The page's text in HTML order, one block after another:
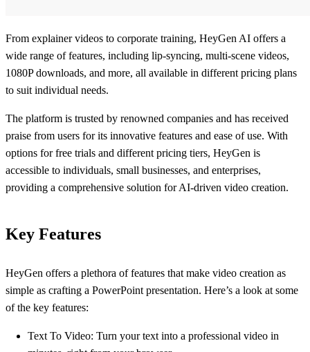
From explainer videos to corporate training, HeyGen AI offers a
wide range of features, including lip-syncing, multi-scene videos,
1080P downloads, and more, all available in different pricing plans
to suit individual needs.
The platform is trusted by renowned companies and has received
praise from users for its innovative features and ease of use. With
options for free trials and different pricing tiers, HeyGen is
accessible to individuals, small businesses, and enterprises,
providing a comprehensive solution for AI-driven video creation.
Key Features
HeyGen offers a plethora of features that make video creation as
simple as crafting a PowerPoint presentation. Here’s a look at some
of the key features:
Text To Video: Turn your text into a professional video in